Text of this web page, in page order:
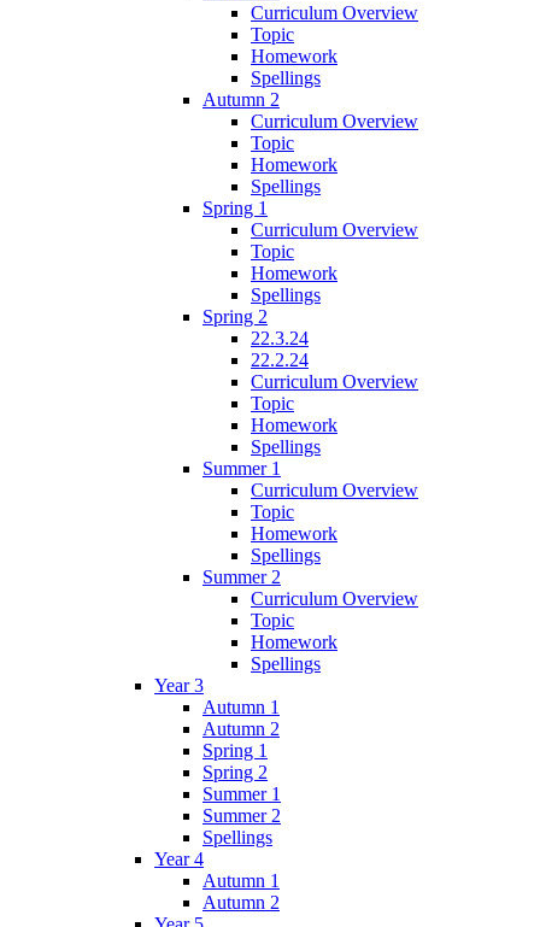
Curriculum Overview
Topic
Homework
Spellings
Autumn 2
Curriculum Overview
Topic
Homework
Spellings
Spring 1
Curriculum Overview
Topic
Homework
Spellings
Spring 2
22.3.24
22.2.24
Curriculum Overview
Topic
Homework
Spellings
Summer 1
Curriculum Overview
Topic
Homework
Spellings
Summer 2
Curriculum Overview
Topic
Homework
Spellings
Year 3
Autumn 1
Autumn 2
Spring 1
Spring 2
Summer 1
Summer 2
Spellings
Year 4
Autumn 1
Autumn 2